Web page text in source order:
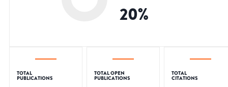
20%
TOTAL
PUBLICATIONS
TOTAL OPEN
PUBLICATIONS
TOTAL
CITATIONS